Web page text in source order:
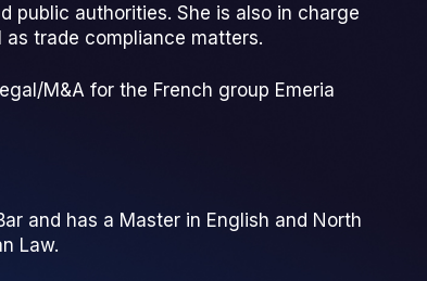
public authorities. She is also in charge
trade compliance matters.
M&A for the French group Emeria
and has a Master in English and North
Law.